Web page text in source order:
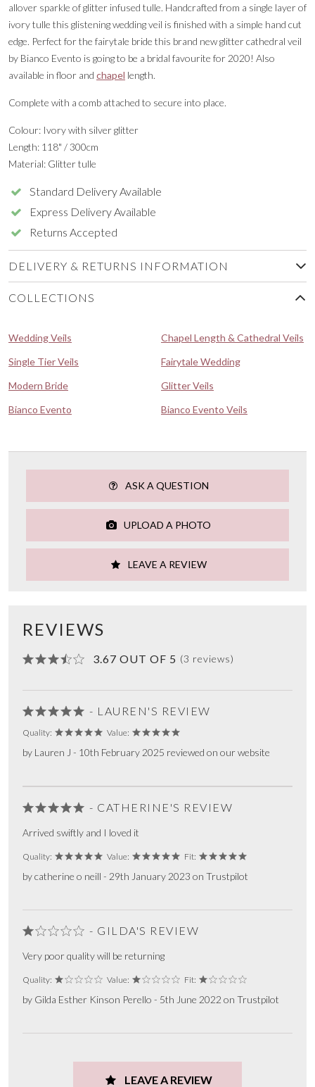
allover sparkle of glitter infused tulle. Handcrafted from a single layer of
ivory tulle this glistening wedding veil is finished with a simple hand cut
edge. Perfect for the fairytale bride this brand new glitter cathedral veil
by Bianco Evento is going to be a bridal favourite for 2020! Also
available in floor and chapel length.
Complete with a comb attached to secure into place.
Colour: Ivory with silver glitter
Length: 118" / 300cm
Material: Glitter tulle
Standard Delivery Available
Express Delivery Available
Returns Accepted
DELIVERY & RETURNS INFORMATION
COLLECTIONS
Wedding Veils
Chapel Length & Cathedral Veils
Single Tier Veils
Fairytale Wedding
Modern Bride
Glitter Veils
Bianco Evento
Bianco Evento Veils
ASK A QUESTION
UPLOAD A PHOTO
LEAVE A REVIEW
REVIEWS
3.67 OUT OF 5 (3 reviews)
- LAUREN'S REVIEW
Quality: Value:
by Lauren J - 10th February 2025 reviewed on our website
- CATHERINE'S REVIEW
Arrived swiftly and I loved it
Quality: Value: Fit:
by catherine o neill - 29th January 2023 on Trustpilot
- GILDA'S REVIEW
Very poor quality will be returning
Quality: Value: Fit:
by Gilda Esther Kinson Perello - 5th June 2022 on Trustpilot
LEAVE A REVIEW